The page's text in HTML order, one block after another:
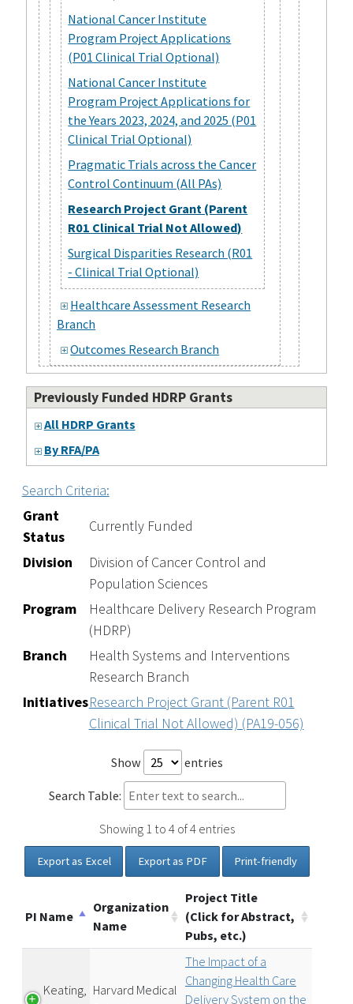
National Cancer Institute
Program Project Applications
(P01 Clinical Trial Optional)
National Cancer Institute
Program Project Applications for
the Years 2023, 2024, and 2025 (P01
Clinical Trial Optional)
Pragmatic Trials across the Cancer
Control Continuum (All PAs)
Research Project Grant (Parent
R01 Clinical Trial Not Allowed)
Surgical Disparities Research (R01
- Clinical Trial Optional)
Healthcare Assessment Research
Branch
Outcomes Research Branch
Previously Funded HDRP Grants
All HDRP Grants
By RFA/PA
Search Criteria:
Grant
Status
Currently Funded
Division
Division of Cancer Control and
Population Sciences
Program
Healthcare Delivery Research Program
(HDRP)
Branch
Health Systems and Interventions
Research Branch
InitiativesResearch Project Grant (Parent R01
Clinical Trial Not Allowed) (PA19-056)
Show entries
Search Table:
Showing 1 to 4 of 4 entries
Export as Excel Export as PDF Print-friendly
PI Name
Organization
Name
Project Title
(Click for Abstract,
Pubs, etc.)
Keating, Harvard Medical
The Impact of a
Changing Health Care
Delivery System on the